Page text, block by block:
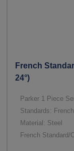
French
24°)
Parker 1 Piece
Standards:
Material: Steel
French Standard/